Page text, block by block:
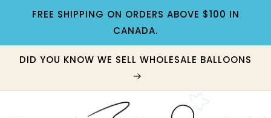
Skip to
content
FREE SHIPPING ON ORDERS ABOVE $100 IN
CANADA.
DID YOU KNOW WE SELL WHOLESALE BALLOONS